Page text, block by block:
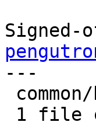
Signed-
---